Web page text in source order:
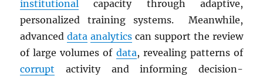
institutional capacity through adaptive,
personalized training systems. Meanwhile,
advanceddata analytics can support the review
of large volumes of data, revealing patterns of
corrupt activity and informing decision-